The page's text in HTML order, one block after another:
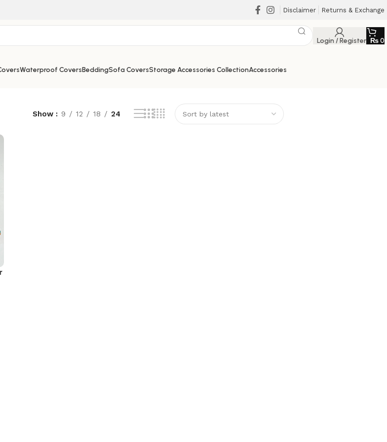
Disclaimer Returns & Exchange
Login / Register ₨0
Waterproof CoversBeddingSofa CoversStorage Accessories CollectionAccessories
Show 9 12 18 24